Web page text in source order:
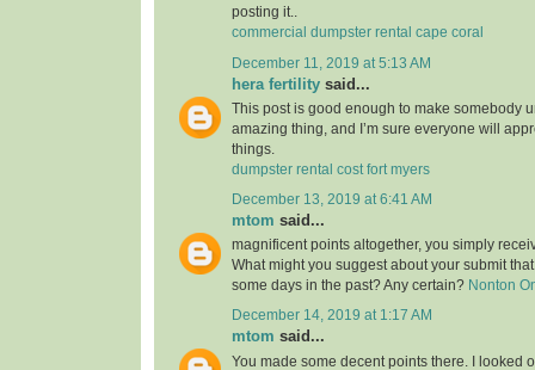
posting it..
commercial dumpster rental cape coral
December 11, 2019 at 5:13 AM
hera fertility said...
This post is good enough to make somebody
amazing thing, and I’m sure everyone will
things.
dumpster rental cost fort myers
December 13, 2019 at 6:41 AM
mtom said...
magnificent points altogether, you simply
What might you suggest about your submit
some days in the past? Any certain? Nonton
December 14, 2019 at 1:17 AM
mtom said...
You made some decent points there. I looked